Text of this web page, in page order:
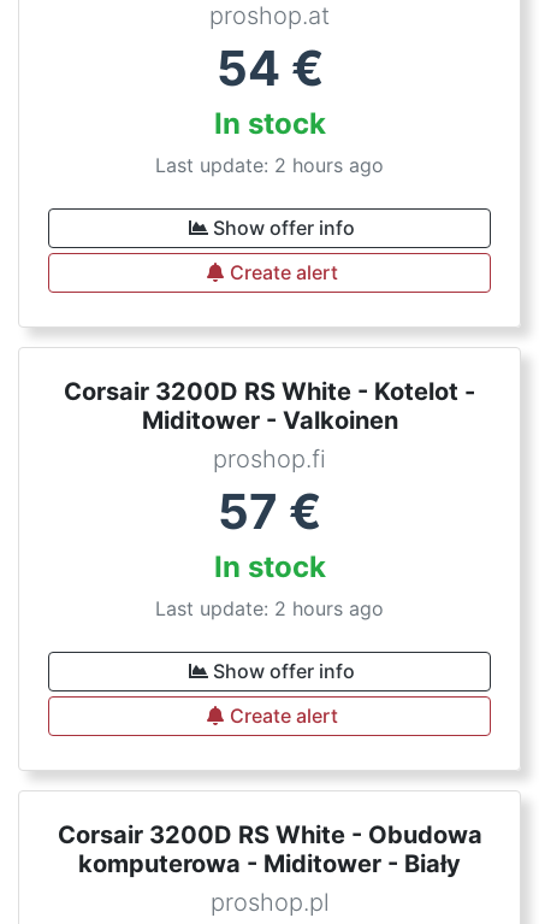
proshop.at
54 €
In stock
Last update: 2 hours ago
Show offer info
Create alert
Corsair 3200D RS White - Kotelot -
Miditower - Valkoinen
proshop.fi
57 €
In stock
Last update: 2 hours ago
Show offer info
Create alert
Corsair 3200D RS White - Obudowa
komputerowa - Miditower - Biały
proshop.pl